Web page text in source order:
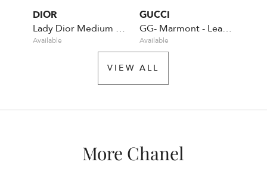
DIOR
Lady Dior Medium Calfskin - Pastel green
Available
GUCCI
GG- Marmont - Leather - Green
Available
VIEW ALL
More Chanel